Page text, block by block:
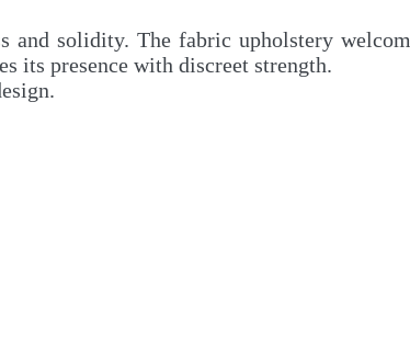
and solidity. The fabric upholstery
its presence with discreet strength.